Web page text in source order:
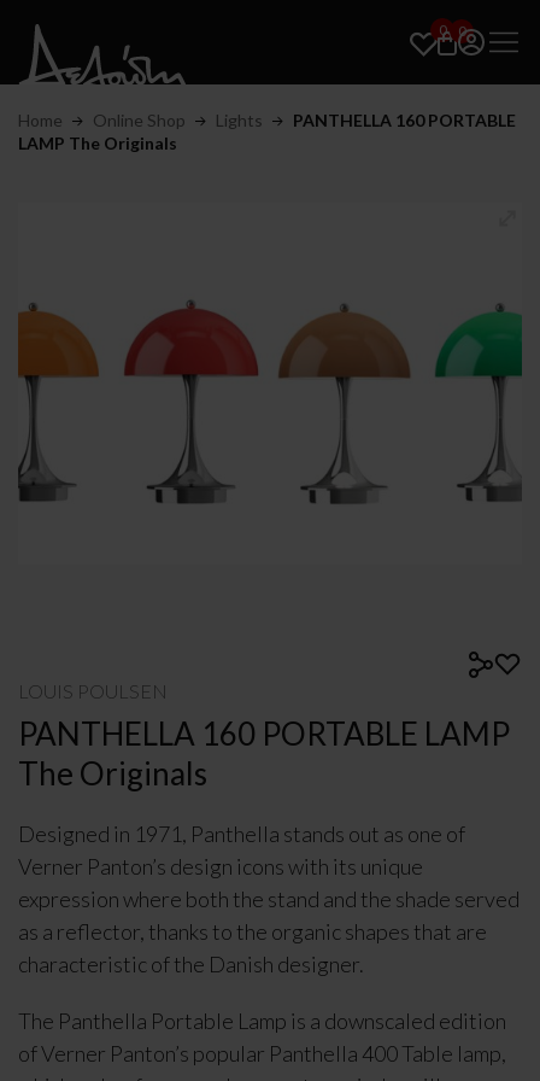
0 0
Home Online Shop Lights
PANTHELLA 160 PORTABLE
LAMP The Originals
LOUIS POULSEN
PANTHELLA 160 PORTABLE LAMP
The Originals
Designed in 1971, Panthella stands out as one of
Verner Panton’s design icons with its unique
expression where both the stand and the shade served
as a reflector, thanks to the organic shapes that are
characteristic of the Danish designer.
The Panthella Portable Lamp is a downscaled edition
of Verner Panton’s popular Panthella 400 Table lamp,